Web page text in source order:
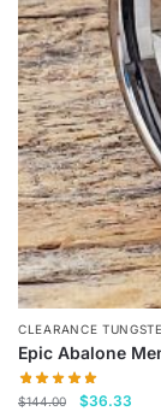
be
chosen
on
the
product
page
CLEARANCE
Epic Abalone
$144.00
Original
$36.33